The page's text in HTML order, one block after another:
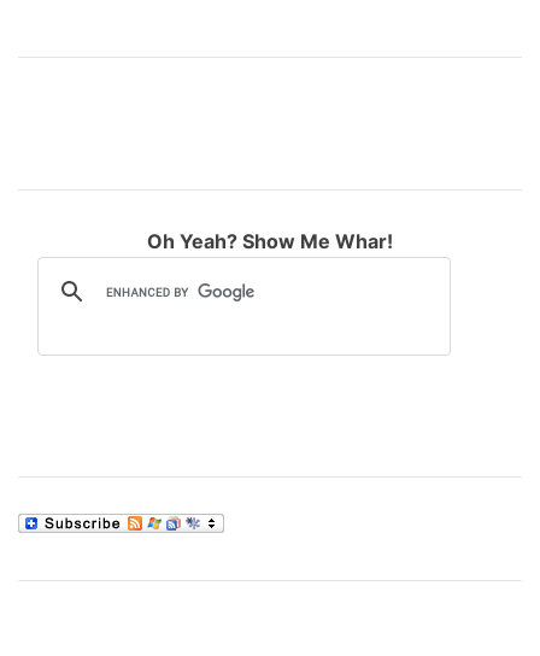
Oh Yeah? Show Me Whar!